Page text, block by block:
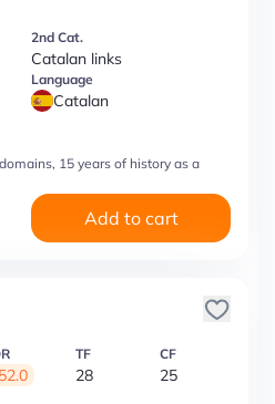
2nd Cat.
Catalan links
Language
Catalan
15 years of history as a
Add to cart
52.0
TF
28
CF
25